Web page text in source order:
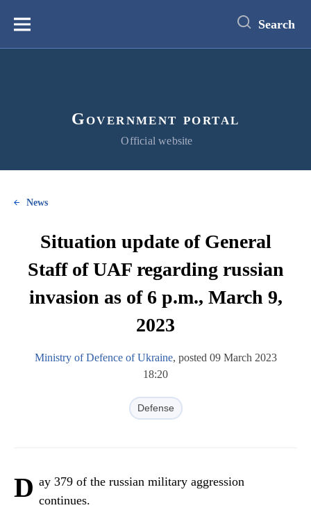
content
Меню Search
Government portal
Official website
News
Situation update of General
Staff of UAF regarding russian
invasion as of 6 p.m., March 9,
2023
Ministry of Defence of Ukraine, posted 09 March 2023
18:20
Defense
D ay 379 of the russian military aggression
continues.